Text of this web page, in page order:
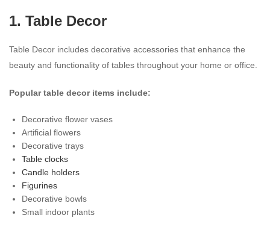
1. Table Decor
Table Decor includes decorative accessories that enhance the
beauty and functionality of tables throughout your home or office.
Popular table decor items include:
Decorative flower vases
Artificial flowers
Decorative trays
Table clocks
Candle holders
Figurines
Decorative bowls
Small indoor plants